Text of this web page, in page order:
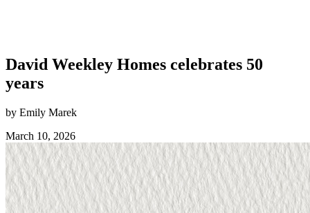
David Weekley Homes celebrates 50
years
by Emily Marek
March 10, 2026